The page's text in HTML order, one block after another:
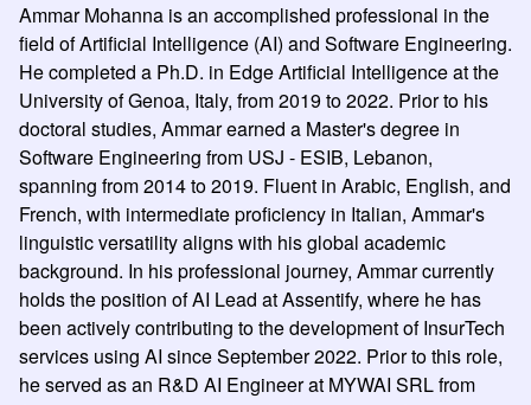
Ammar Mohanna is an accomplished professional in the
field of Artificial Intelligence (AI) and Software Engineering.
He completed a Ph.D. in Edge Artificial Intelligence at the
University of Genoa, Italy, from 2019 to 2022. Prior to his
doctoral studies, Ammar earned a Master's degree in
Software Engineering from USJ - ESIB, Lebanon,
spanning from 2014 to 2019. Fluent in Arabic, English, and
French, with intermediate proficiency in Italian, Ammar's
linguistic versatility aligns with his global academic
background. In his professional journey, Ammar currently
holds the position of AI Lead at Assentify, where he has
been actively contributing to the development of InsurTech
services using AI since September 2022. Prior to this role,
he served as an R&D AI Engineer at MYWAI SRL from